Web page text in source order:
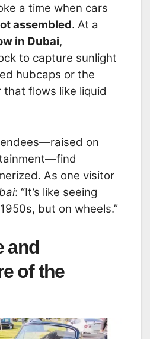
a time when cars
assembled. At a
in Dubai,
to capture sunlight
hubcaps or the
flows like liquid
on
As one visitor
: “It’s like seeing
but on wheels.”
and
of the